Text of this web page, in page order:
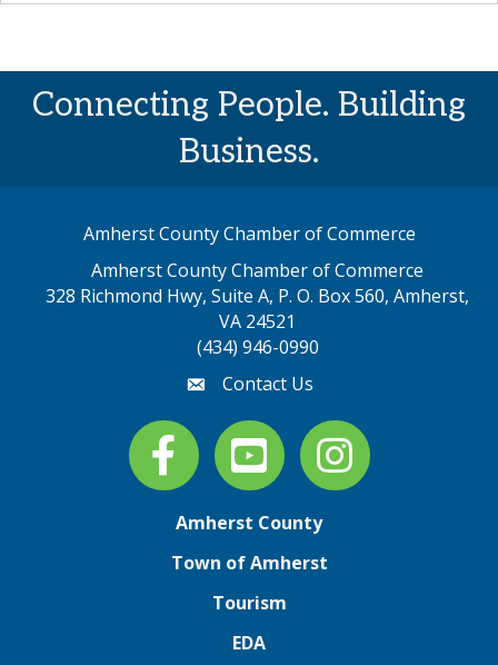
Connecting People. Building
Business.
Amherst County Chamber of Commerce
Amherst County Chamber of Commerce
328 Richmond Hwy, Suite A, P. O. Box 560, Amherst,
VA 24521
(434) 946-0990
emailContact Us
Facebook
youtube Instagram
Amherst County
Town of Amherst
Tourism
EDA